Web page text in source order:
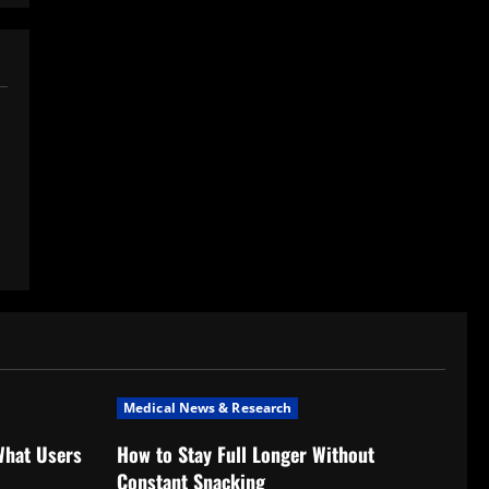
Users
Medical News & Research
How to Stay Full Longer Without
Constant Snacking